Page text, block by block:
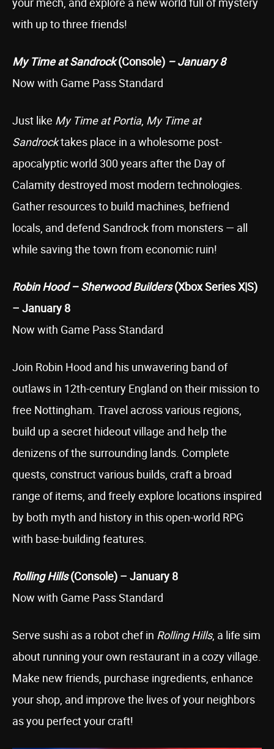
with up to three friends!
My Time at Sandrock(Console) – January 8
Now with Game Pass Standard
Just like My Time at Portia, My Time at
Sandrocktakes place in a wholesome post-
apocalyptic world 300 years after the Day of
Calamity destroyed most modern technologies.
Gather resources to build machines, befriend
locals, and defend Sandrock from monsters — all
while saving the town from economic ruin!
Robin Hood – Sherwood Builders(Xbox Series X|S)
– January 8
Now with Game Pass Standard
Join Robin Hood and his unwavering band of
outlaws in 12th-century England on their mission to
free Nottingham. Travel across various regions,
build up a secret hideout village and help the
denizens of the surrounding lands. Complete
quests, construct various builds, craft a broad
range of items, and freely explore locations inspired
by both myth and history in this open-world RPG
with base-building features.
Rolling Hills(Console) – January 8
Now with Game Pass Standard
Serve sushi as a robot chef in Rolling Hills, a life sim
about running your own restaurant in a cozy village.
Make new friends, purchase ingredients, enhance
your shop, and improve the lives of your neighbors
as you perfect your craft!